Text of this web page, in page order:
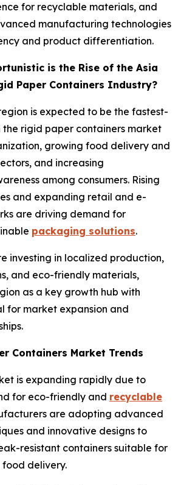
for recyclable materials, and
manufacturing technologies
and product differentiation.
is the Rise of the Asia
Paper Containers Industry?
is expected to be the fastest-
the rigid paper containers market
growing food delivery and
and increasing
among consumers. Rising
and expanding retail and e-
are driving demand for
packaging solutions.
investing in localized production,
and eco-friendly materials,
as a key growth hub with
for market expansion and
Containers Market Trends
is expanding rapidly due to
for eco-friendly and recyclable
are adopting advanced
and innovative designs to
resistant containers suitable for
delivery.